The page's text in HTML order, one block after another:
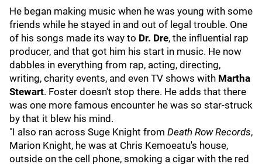
He began making music when he was young with some
friends while he stayed in and out of legal trouble. One
of his songs made its way to Dr. Dre, the influential rap
producer, and that got him his start in music. He now
dabbles in everything from rap, acting, directing,
writing, charity events, and even TV shows with Martha
Stewart. Foster doesn't stop there. He adds that there
was one more famous encounter he was so star-struck
by that it blew his mind.
"I also ran across Suge Knight from Death Row Records,
Marion Knight, he was at Chris Kemoeatu's house,
outside on the cell phone, smoking a cigar with the red